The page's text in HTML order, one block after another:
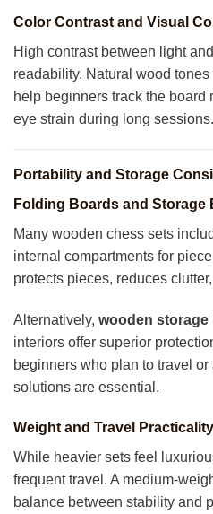
Color Contrast and Visual
High contrast between light
readability. Natural wood
help beginners track the board
eye strain during long sessions.
Portability and Storage
Folding Boards and Storage
Many wooden chess sets
internal compartments for
protects pieces, reduces
Alternatively, wooden storage
interiors offer superior
beginners who plan to travel
solutions are essential.
Weight and Travel Practicality
While heavier sets feel
frequent travel. A medium-
balance between stability and